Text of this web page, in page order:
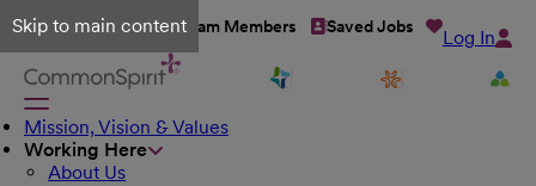
Skip to main content
Talent Network Team Members Saved Jobs Log In
Mission, Vision & Values
Working Here
About Us